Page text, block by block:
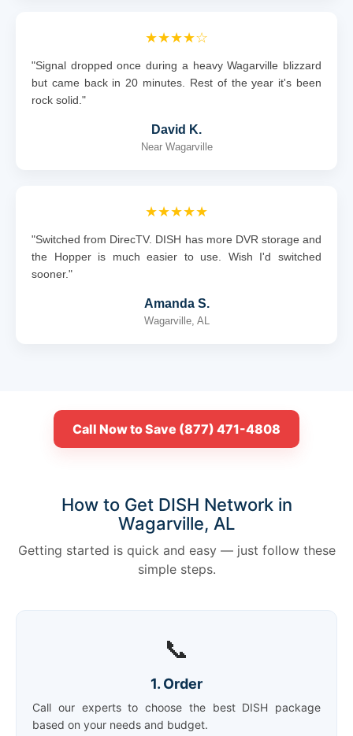
★★★★☆
"Signal dropped once during a heavy Wagarville blizzard
but came back in 20 minutes. Rest of the year it's been
rock solid."
David K.
Near Wagarville
★★★★★
"Switched from DirecTV. DISH has more DVR storage and
the Hopper is much easier to use. Wish I'd switched
sooner."
Amanda S.
Wagarville, AL
Call Now to Save (877) 471-4808
How to Get DISH Network in
Wagarville, AL
Getting started is quick and easy — just follow these
simple steps.
📞
1. Order
Call our experts to choose the best DISH package
based on your needs and budget.